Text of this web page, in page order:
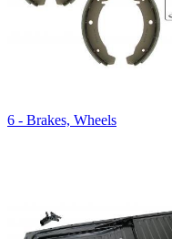
6 - Brakes, Wheels